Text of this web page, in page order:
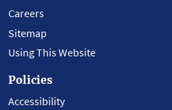
Careers
Sitemap
Using This Website
Policies
Accessibility